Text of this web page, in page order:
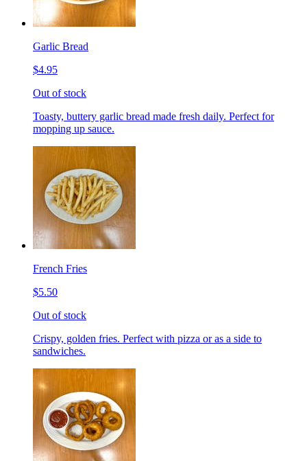
Garlic Bread
$4.95
Out of stock
Toasty, buttery garlic bread made fresh daily. Perfect for
mopping up sauce.
French Fries
$5.50
Out of stock
Crispy, golden fries. Perfect with pizza or as a side to
sandwiches.